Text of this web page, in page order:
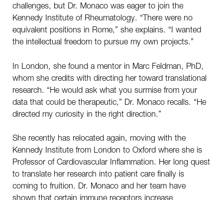
challenges, but Dr. Monaco was eager to join the
Kennedy Institute of Rheumatology. “There were no
equivalent positions in Rome,” she explains. “I wanted
the intellectual freedom to pursue my own projects.”
In London, she found a mentor in Marc Feldman, PhD,
whom she credits with directing her toward translational
research. “He would ask what you surmise from your
data that could be therapeutic,” Dr. Monaco recalls. “He
directed my curiosity in the right direction.”
She recently has relocated again, moving with the
Kennedy Institute from London to Oxford where she is
Professor of Cardiovascular Inflammation. Her long quest
to translate her research into patient care finally is
coming to fruition. Dr. Monaco and her team have
shown that certain immune receptors increase